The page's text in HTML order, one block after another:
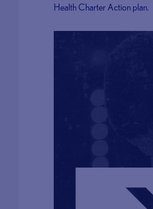
Health Charter Action plan.